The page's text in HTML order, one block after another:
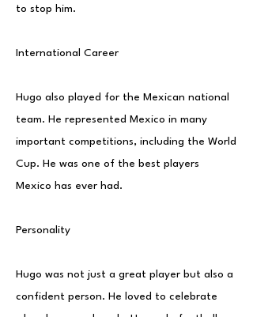
to stop him.
International Career
Hugo also played for the Mexican national
team. He represented Mexico in many
important competitions, including the World
Cup. He was one of the best players
Mexico has ever had.
Personality
Hugo was not just a great player but also a
confident person. He loved to celebrate